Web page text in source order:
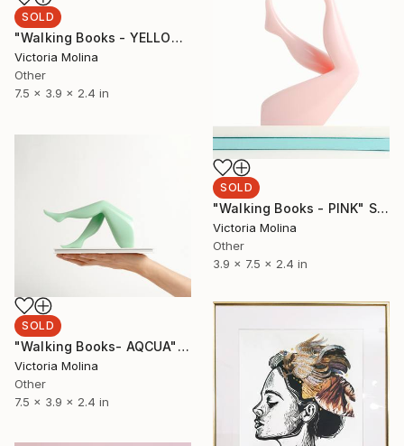
SOLD
"Walking Books - YELLOW" Sculpture
Victoria Molina
Other
7.5 x 3.9 x 2.4 in
SOLD
"Walking Books - PINK" Sculpture
Victoria Molina
Other
3.9 x 7.5 x 2.4 in
SOLD
"Walking Books- AQCUA" Sculpture
Victoria Molina
Other
7.5 x 3.9 x 2.4 in